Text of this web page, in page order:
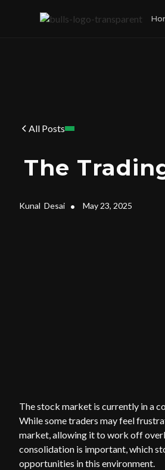
All Posts
The
Kunal Desai • May 23, 2025
The stock market is currently in a
While some traders may feel
market, allowing it to work off
consolidation is important, which
opportunities in this environment.